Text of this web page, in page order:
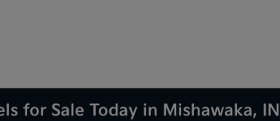
for Sale Today in Mishawaka, IN